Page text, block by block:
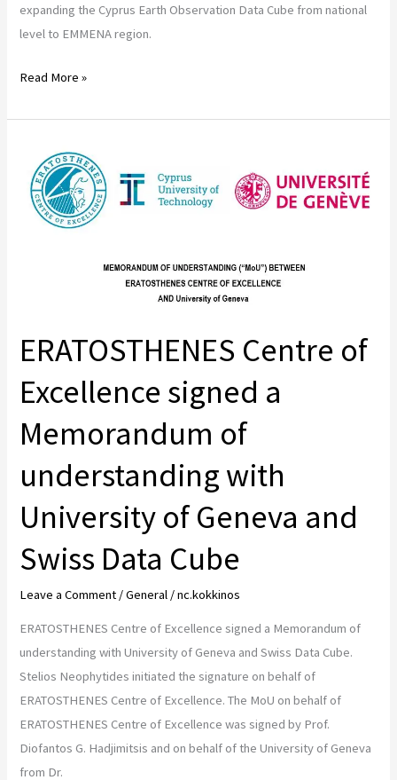
expanding the Cyprus Earth Observation Data Cube from national
level to EMMENA region.
Read More »
ERATOSTHENES Centre of
Excellence signed a
Memorandum of
understanding with
University of Geneva and
Swiss Data Cube
Leave a Comment /General /nc.kokkinos
ERATOSTHENES Centre of Excellence signed a Memorandum of
understanding with University of Geneva and Swiss Data Cube.
Stelios Neophytides initiated the signature on behalf of
ERATOSTHENES Centre of Excellence. The MoU on behalf of
ERATOSTHENES Centre of Excellence was signed by Prof.
Diofantos G. Hadjimitsis and on behalf of the University of Geneva
from Dr.
ERATOSTHENES
Centre
of
Excellence
understanding
with
University
Geneva
Swiss
Data
Cube